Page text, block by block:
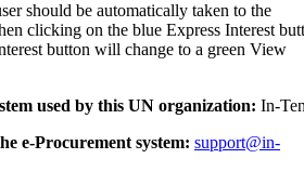
should be automatically taken to the
clicking on the blue Express Interest
button will change to a green View
used by this UN organization: In-
e-Procurement system: support@in-